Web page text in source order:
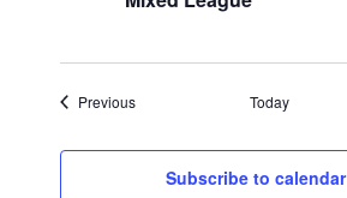
PreviousEvents Today
Subscribe to calendar